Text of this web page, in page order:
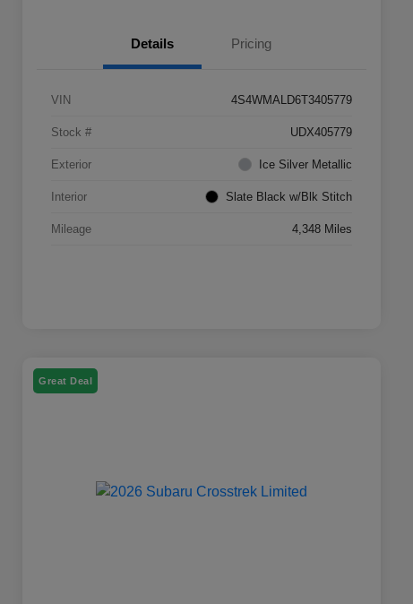
Details Pricing
VIN 4S4WMALD6T3405779
Stock # UDX405779
Exterior Ice Silver Metallic
Interior Slate Black w/Blk Stitch
Mileage 4,348 Miles
Great Deal